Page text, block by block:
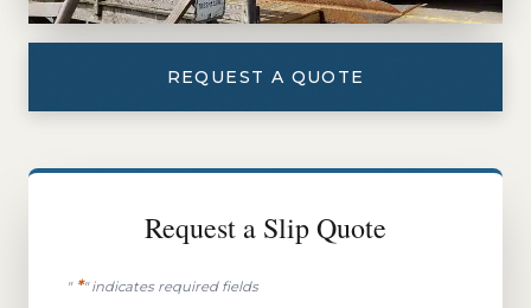
REQUEST A QUOTE
Request a Slip Quote
" *" indicates required fields